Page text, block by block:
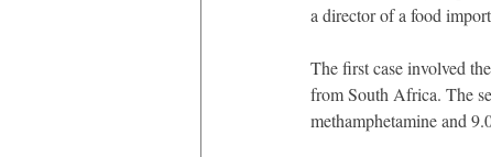
a director of a food
The first case involved
from South Africa. The
methamphetamine and